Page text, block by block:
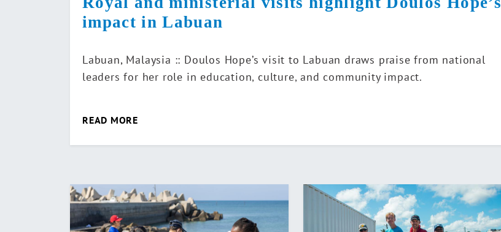
impact in Labuan
Labuan, Malaysia :: Doulos Hope’s visit to Labuan draws praise from national
leaders for her role in education, culture, and community impact.
READ MORE